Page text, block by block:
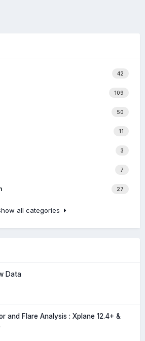
42
109
50
11
3
7
27
all categories
Data
and Flare Analysis : Xplane 12.4+ &